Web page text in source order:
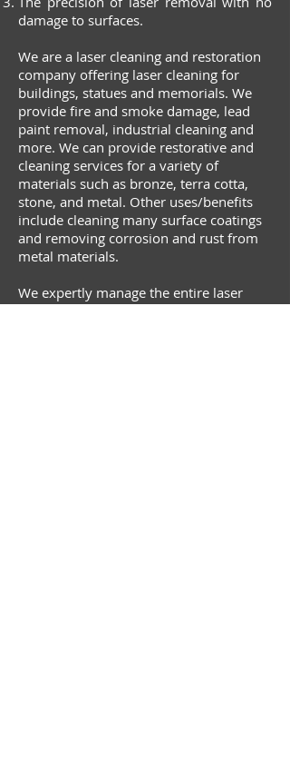
damage to surfaces.
We are a laser cleaning and restoration
company offering laser cleaning for
buildings, statues and memorials. We
provide fire and smoke damage, lead
paint removal, industrial cleaning and
more. We can provide restorative and
cleaning services for a variety of
materials such as bronze, terra cotta,
stone, and metal. Other uses/benefits
include cleaning many surface coatings
and removing corrosion and rust from
metal materials.
We expertly manage the entire laser